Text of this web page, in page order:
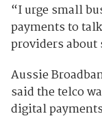
“I urge small
payments to
providers about
Aussie
said the telco
digital